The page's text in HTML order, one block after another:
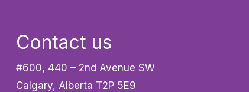
Contact us
#600, 440 – 2nd Avenue SW
Calgary, Alberta T2P 5E9